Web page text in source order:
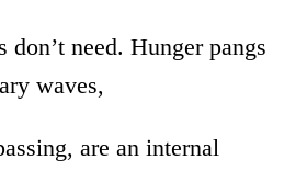
don’t need. Hunger pangs
waves,
are an internal